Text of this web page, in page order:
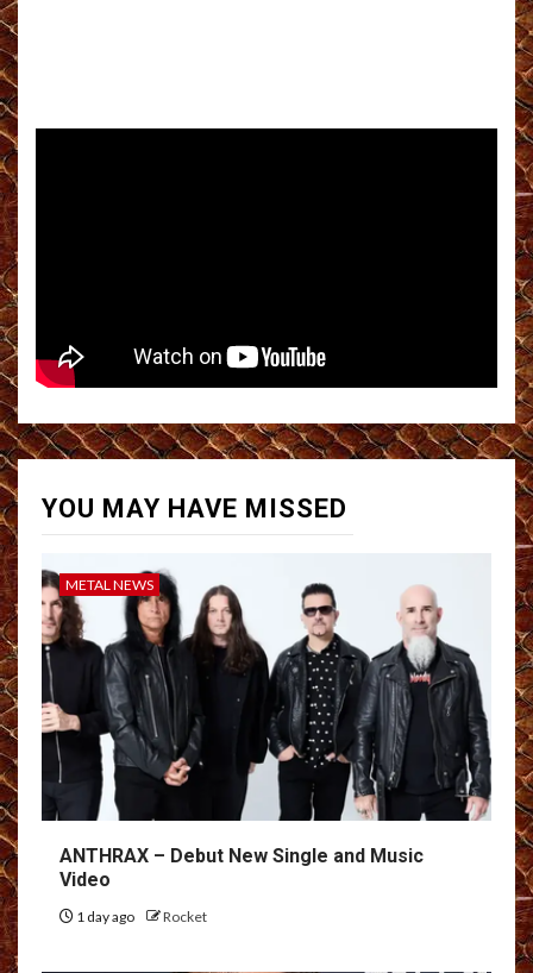
YOU MAY HAVE MISSED
METAL NEWS
ANTHRAX – Debut New Single and Music
Video
1 day ago Rocket